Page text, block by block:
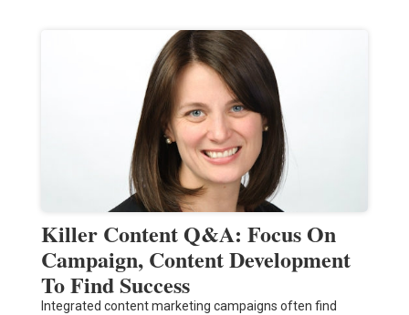
Killer Content Q&A: Focus On
Campaign, Content Development
To Find Success
Integrated content marketing campaigns often find